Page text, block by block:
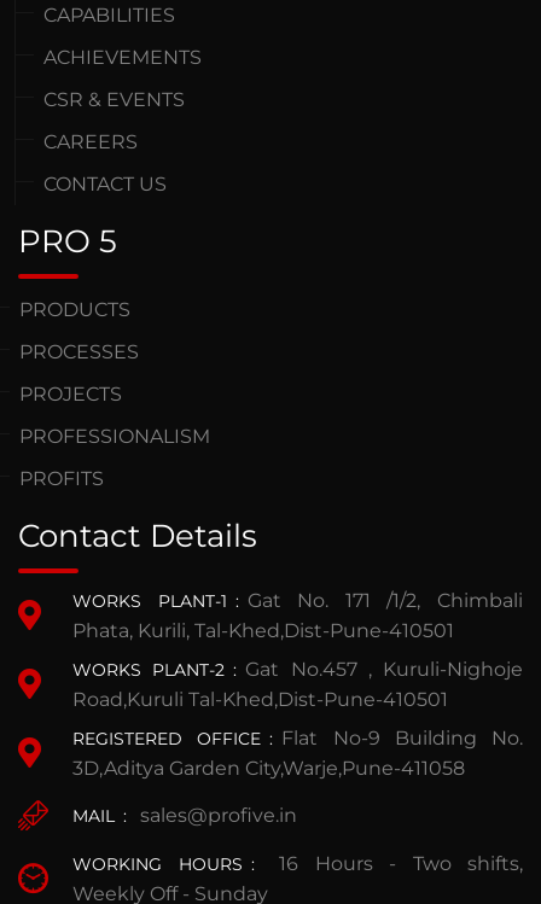
CAPABILITIES
ACHIEVEMENTS
CSR & EVENTS
CAREERS
CONTACT US
PRO 5
PRODUCTS
PROCESSES
PROJECTS
PROFESSIONALISM
PROFITS
Contact Details
WORKS PLANT-1 : Gat No. 171 /1/2, Chimbali
Phata, Kurili, Tal-Khed,Dist-Pune-410501
WORKS PLANT-2 : Gat No.457 , Kuruli-Nighoje
Road,Kuruli Tal-Khed,Dist-Pune-410501
REGISTERED OFFICE : Flat No-9 Building No.
3D,Aditya Garden City,Warje,Pune-411058
MAIL : sales@profive.in
WORKING HOURS :
16 Hours - Two shifts,
Weekly Off - Sunday